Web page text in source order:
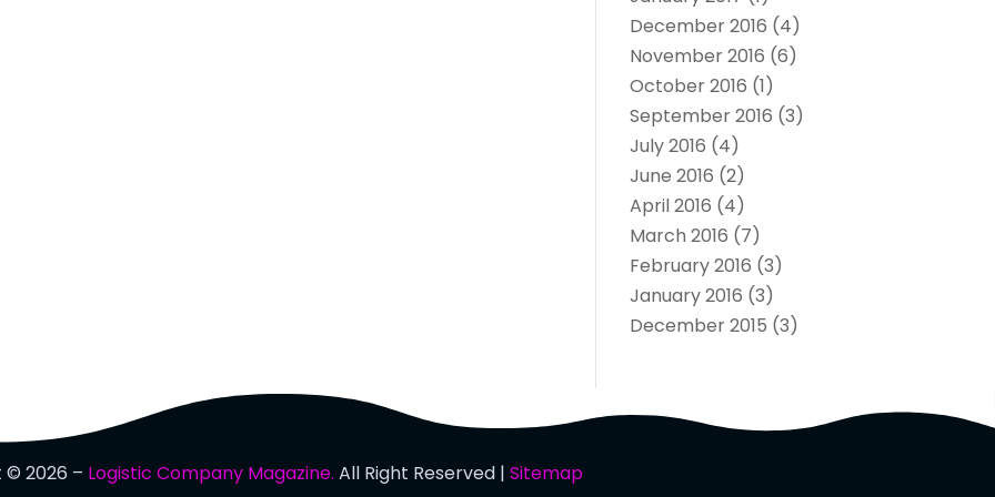
December 2016 (4)
November 2016 (6)
October 2016 (1)
September 2016 (3)
July 2016 (4)
June 2016 (2)
April 2016 (4)
March 2016 (7)
February 2016 (3)
January 2016 (3)
December 2015 (3)
2026 – Logistic Company Magazine. All Right Reserved | Sitemap